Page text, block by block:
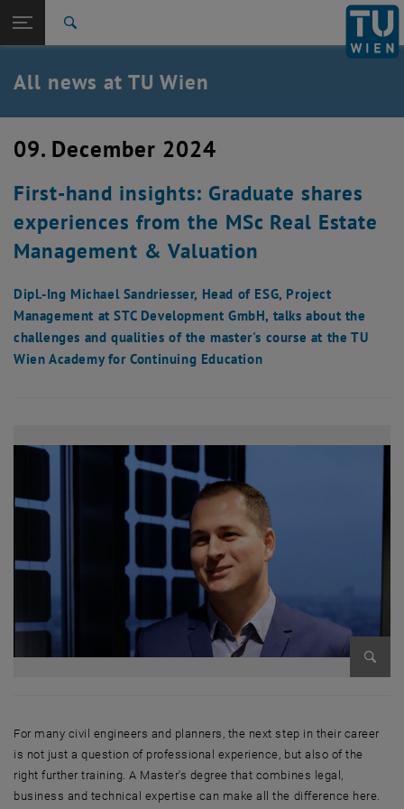
TU Login
Quicklinks
Toggle quicklinks menu
Studies
Career
Back: list subpages of parent page TU Wien Homepage
Back to:
TU Wien Homepage
Overview
All news at TU Wien
09. December 2024
First-hand insights: Graduate shares
experiences from the MSc Real Estate
Management & Valuation
Dipl.-Ing Michael Sandriesser, Head of ESG, Project
Management at STC Development GmbH, talks about the
challenges and qualities of the master's course at the TU
Wien Academy for Continuing Education
For many civil engineers and planners, the next step in their career
is not just a question of professional experience, but also of the
right further training. A Master's degree that combines legal,
business and technical expertise can make all the difference here.